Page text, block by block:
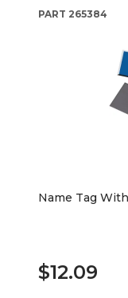
PART 265384
Name Tag
$12.09